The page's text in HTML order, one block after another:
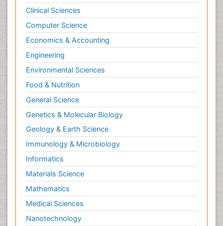
Clinical Sciences
Computer Science
Economics & Accounting
Engineering
Environmental Sciences
Food & Nutrition
General Science
Genetics & Molecular Biology
Geology & Earth Science
Immunology & Microbiology
Informatics
Materials Science
Mathematics
Medical Sciences
Nanotechnology